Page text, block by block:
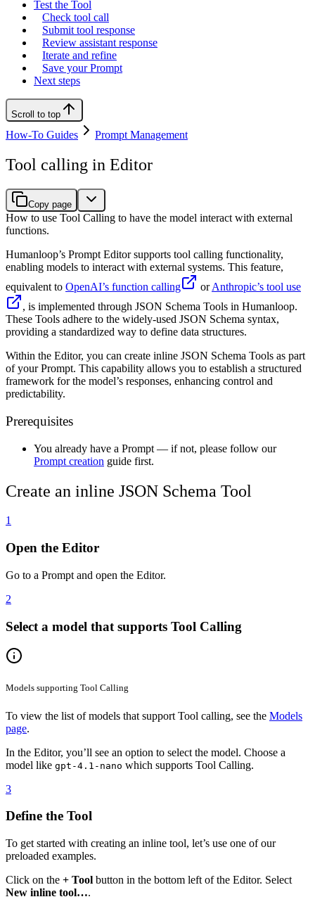
Test the Tool
Check tool call
Submit tool response
Review assistant response
Iterate and refine
Save your Prompt
Next steps
Scroll to top
How-To Guides Prompt Management
Tool calling in Editor
Copy page
How to use Tool Calling to have the model interact with external
functions.
Humanloop’s Prompt Editor supports tool calling functionality,
enabling models to interact with external systems. This feature,
equivalent to OpenAI’s function calling orAnthropic’s tool use
, is implemented through JSON Schema Tools in Humanloop.
These Tools adhere to the widely-used JSON Schema syntax,
providing a standardized way to define data structures.
Within the Editor, you can create inline JSON Schema Tools as part
of your Prompt. This capability allows you to establish a structured
framework for the model’s responses, enhancing control and
predictability.
Prerequisites
You already have a Prompt — if not, please follow our
Prompt creation guide first.
Create an inline JSON Schema Tool
1
Open the Editor
Go to a Prompt and open the Editor.
2
Select a model that supports Tool Calling
Models supporting Tool Calling
To view the list of models that support Tool calling, see the Models
page.
In the Editor, you’ll see an option to select the model. Choose a
model like gpt-4.1-nano which supports Tool Calling.
3
Define the Tool
To get started with creating an inline tool, let’s use one of our
preloaded examples.
Click on the + Tool button in the bottom left of the Editor. Select
New inline tool….